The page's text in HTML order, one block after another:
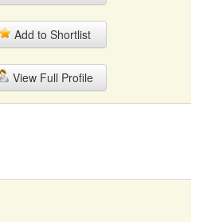
Add to Shortlist
View Full Profile